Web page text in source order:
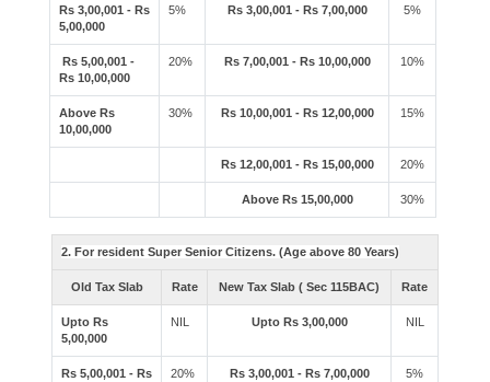
Rs 3,00,001 - Rs
5,00,000
5% Rs 3,00,001 - Rs 7,00,000 5%
Rs 5,00,001 -
Rs 10,00,000
20% Rs 7,00,001 - Rs 10,00,000 10%
Above Rs
10,00,000
30% Rs 10,00,001 - Rs 12,00,000 15%
Rs 12,00,001 - Rs 15,00,000 20%
Above Rs 15,00,000 30%
2. For resident Super Senior Citizens. (Age above 80 Years)
Old Tax Slab Rate New Tax Slab ( Sec 115BAC) Rate
Upto Rs
5,00,000
NIL Upto Rs 3,00,000 NIL
Rs 5,00,001 - Rs
20% Rs 3,00,001 - Rs 7,00,000 5%